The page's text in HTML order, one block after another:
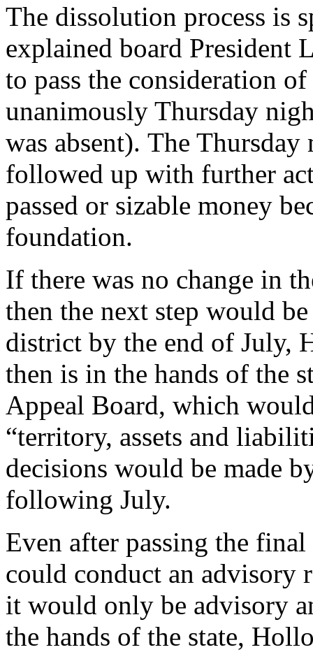
The dissolution process is
explained board President
to pass the consideration
unanimously Thursday
was absent). The
followed up with further
passed or sizable money
foundation.
If there was no change in
then the next step would
district by the end of July,
then is in the hands of the
Appeal Board, which
“territory, assets and
decisions would be made
following July.
Even after passing the
could conduct an advisory
it would only be advisory
the hands of the state,